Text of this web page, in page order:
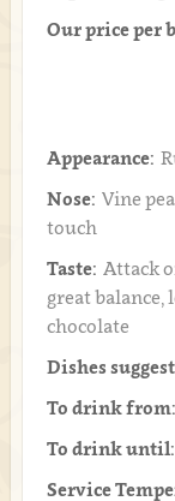
Our price per
Appearance:
Nose: Vine
touch
Taste: Attack
great
chocolate
Dishes
To drink from:
To drink until:
Service